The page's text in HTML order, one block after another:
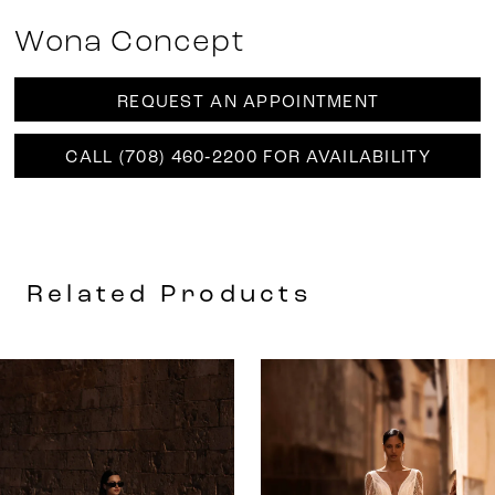
Wona Concept
REQUEST AN APPOINTMENT
CALL (708) 460‑2200 FOR AVAILABILITY
Related Products
Related
Products
Carousel
1